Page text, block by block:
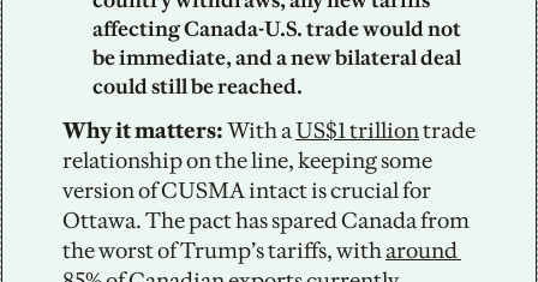
affecting Canada-U.S. trade would not
be immediate, and a new bilateral deal
could still be reached.
Why it matters: With a US$1 trillion trade
relationship on the line, keeping some
version of CUSMA intact is crucial for
Ottawa. The pact has spared Canada from
the worst of Trump’s tariffs, with around